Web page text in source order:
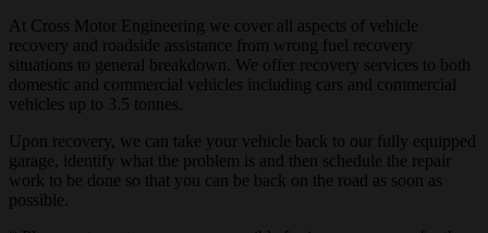
At Cross Motor Engineering we cover all aspects of vehicle
recovery and roadside assistance from wrong fuel recovery
situations to general breakdown. We offer recovery services to both
domestic and commercial vehicles including cars and commercial
vehicles up to 3.5 tonnes.
Upon recovery, we can take your vehicle back to our fully equipped
garage, identify what the problem is and then schedule the repair
work to be done so that you can be back on the road as soon as
possible.